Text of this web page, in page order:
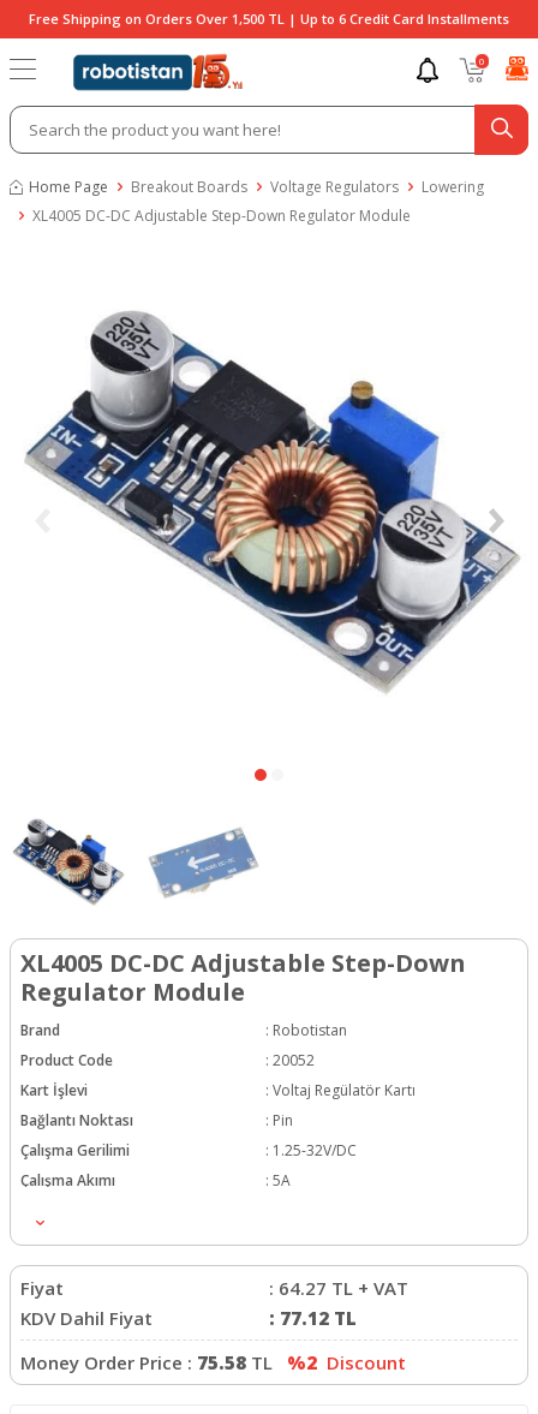
Free Shipping on Orders Over 1,500 TL | Up to 6 Credit Card Installments
0
Home Page Breakout Boards Voltage Regulators
Lowering
XL4005 DC-DC Adjustable Step-Down Regulator Module
XL4005 DC-DC Adjustable Step-Down
Regulator Module
Brand : Robotistan
Product Code
: 20052
Kart İşlevi
: Voltaj Regülatör Kartı
Bağlantı Noktası
: Pin
Çalışma Gerilimi
: 1.25-32V/DC
Çalışma Akımı
: 5A
Fiyat : 64.27 TL + VAT
KDV Dahil Fiyat
: 77.12 TL
Money Order Price : 75.58 TL %2 Discount